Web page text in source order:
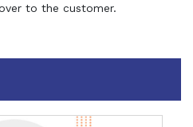
to the customer.